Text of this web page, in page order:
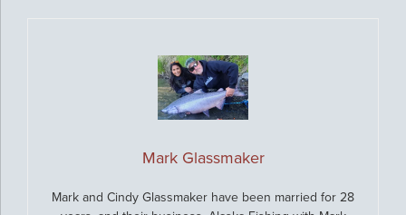
Mark Glassmaker
Mark and Cindy Glassmaker have been married for 28